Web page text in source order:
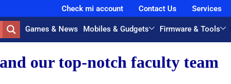
Check mi account Contact Us Services
Games & News Mobiles & Gudgets Firmware & Tools
notch faculty team.